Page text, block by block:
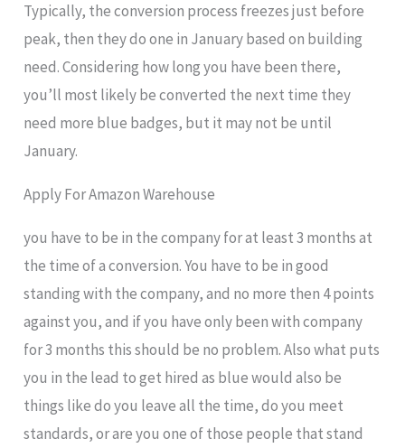
Typically, the conversion process freezes just before
peak, then they do one in January based on building
need. Considering how long you have been there,
you’ll most likely be converted the next time they
need more blue badges, but it may not be until
January.
Apply For Amazon Warehouse
you have to be in the company for at least 3 months at
the time of a conversion. You have to be in good
standing with the company, and no more then 4 points
against you, and if you have only been with company
for 3 months this should be no problem. Also what puts
you in the lead to get hired as blue would also be
things like do you leave all the time, do you meet
standards, or are you one of those people that stand